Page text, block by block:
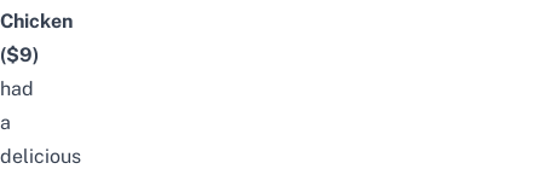
Chicken
($9)
had
a
delicious